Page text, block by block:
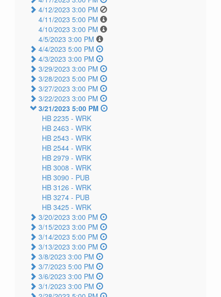
4/12/2023 3:00 PM
4/11/2023 5:00 PM
4/10/2023 3:00 PM
4/5/2023 3:00 PM
4/4/2023 5:00 PM
4/3/2023 3:00 PM
3/29/2023 3:00 PM
3/28/2023 5:00 PM
3/27/2023 3:00 PM
3/22/2023 3:00 PM
3/21/2023 5:00 PM
HB 2235 - WRK
HB 2463 - WRK
HB 2543 - WRK
HB 2544 - WRK
HB 2979 - WRK
HB 3008 - WRK
HB 3090 - PUB
HB 3126 - WRK
HB 3274 - PUB
HB 3425 - WRK
3/20/2023 3:00 PM
3/15/2023 3:00 PM
3/14/2023 5:00 PM
3/13/2023 3:00 PM
3/8/2023 3:00 PM
3/7/2023 5:00 PM
3/6/2023 3:00 PM
3/1/2023 3:00 PM